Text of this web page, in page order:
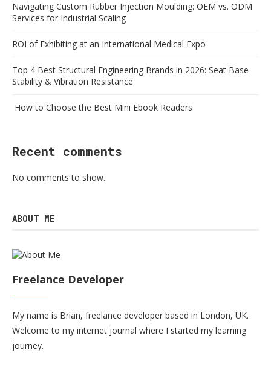
Navigating Custom Rubber Injection Moulding: OEM vs. ODM
Services for Industrial Scaling
ROI of Exhibiting at an International Medical Expo
Top 4 Best Structural Engineering Brands in 2026: Seat Base
Stability & Vibration Resistance
How to Choose the Best Mini Ebook Readers
Recent comments
No comments to show.
ABOUT ME
Freelance Developer
My name is Brian, freelance developer based in London, UK.
Welcome to my internet journal where I started my learning
journey.